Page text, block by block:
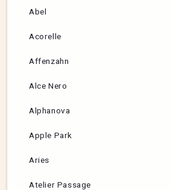
Abel
Acorelle
Affenzahn
Alce Nero
Alphanova
Apple Park
Aries
Atelier Passage